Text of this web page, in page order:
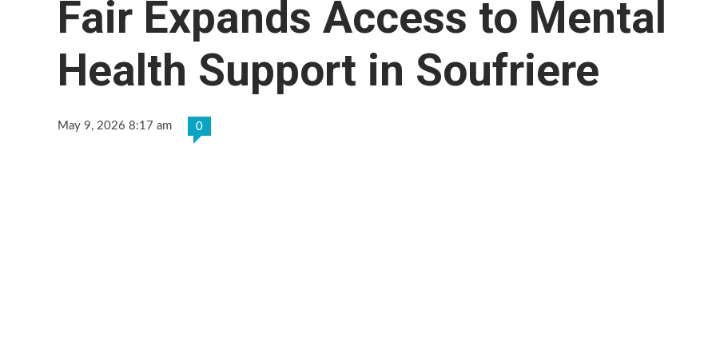
Fair Expands Access to Mental
Health Support in Soufriere
May 9, 2026 8:17 am 0